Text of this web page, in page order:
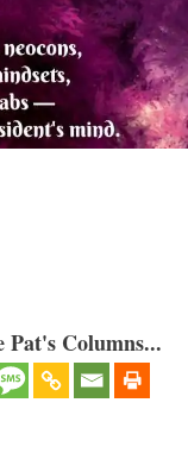
Columns...